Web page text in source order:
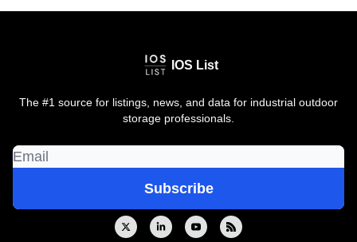
IOS List
The #1 source for listings, news, and data for industrial outdoor
storage professionals.